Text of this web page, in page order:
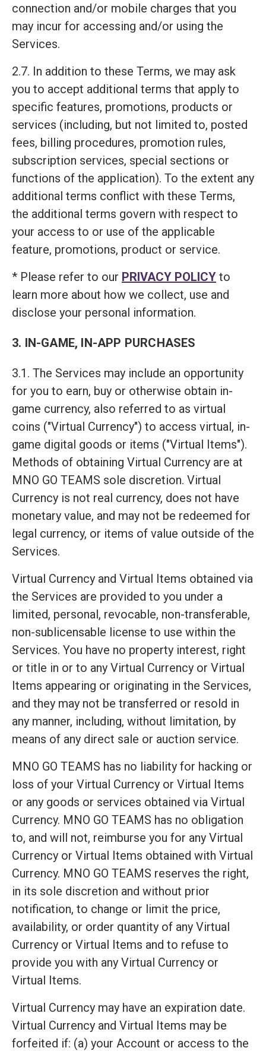
connection and/or mobile charges that you
may incur for accessing and/or using the
Services.
2.7. In addition to these Terms, we may ask
you to accept additional terms that apply to
specific features, promotions, products or
services (including, but not limited to, posted
fees, billing procedures, promotion rules,
subscription services, special sections or
functions of the application). To the extent any
additional terms conflict with these Terms,
the additional terms govern with respect to
your access to or use of the applicable
feature, promotions, product or service.
* Please refer to our PRIVACY POLICY to
learn more about how we collect, use and
disclose your personal information.
3. IN-GAME, IN-APP PURCHASES
3.1. The Services may include an opportunity
for you to earn, buy or otherwise obtain in-
game currency, also referred to as virtual
coins ("Virtual Currency") to access virtual, in-
game digital goods or items ("Virtual Items").
Methods of obtaining Virtual Currency are at
MNO GO TEAMS sole discretion. Virtual
Currency is not real currency, does not have
monetary value, and may not be redeemed for
legal currency, or items of value outside of the
Services.
Virtual Currency and Virtual Items obtained via
the Services are provided to you under a
limited, personal, revocable, non-transferable,
non-sublicensable license to use within the
Services. You have no property interest, right
or title in or to any Virtual Currency or Virtual
Items appearing or originating in the Services,
and they may not be transferred or resold in
any manner, including, without limitation, by
means of any direct sale or auction service.
MNO GO TEAMS has no liability for hacking or
loss of your Virtual Currency or Virtual Items
or any goods or services obtained via Virtual
Currency. MNO GO TEAMS has no obligation
to, and will not, reimburse you for any Virtual
Currency or Virtual Items obtained with Virtual
Currency. MNO GO TEAMS reserves the right,
in its sole discretion and without prior
notification, to change or limit the price,
availability, or order quantity of any Virtual
Currency or Virtual Items and to refuse to
provide you with any Virtual Currency or
Virtual Items.
Virtual Currency may have an expiration date.
Virtual Currency and Virtual Items may be
forfeited if: (a) your Account or access to the